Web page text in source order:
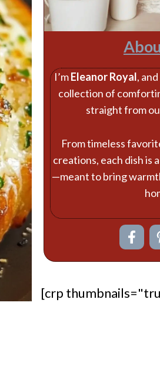
I’mEleanor Royal,
collection of
straight from
From timeless
creations, each dish is
—meant to bring
[crp